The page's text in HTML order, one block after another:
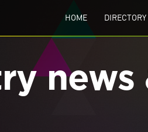
HOME DIRECTORY